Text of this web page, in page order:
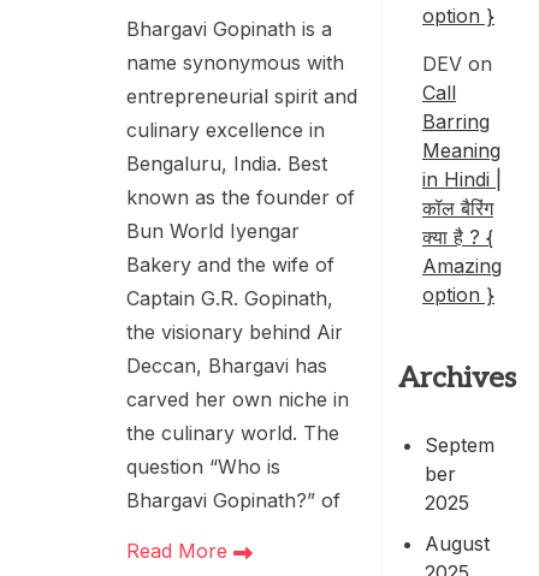
Bhargavi Gopinath is a
name synonymous with
entrepreneurial spirit and
culinary excellence in
Bengaluru, India. Best
known as the founder of
Bun World Iyengar
Bakery and the wife of
Captain G.R. Gopinath,
the visionary behind Air
Deccan, Bhargavi has
carved her own niche in
the culinary world. The
question “Who is
Bhargavi Gopinath?” of
Read More
option }
DEV on
Call
Barring
Meaning
in Hindi |
कॉल बैरिंग
क्या है ? {
Amazing
option }
Archives
Septem
ber
2025
August